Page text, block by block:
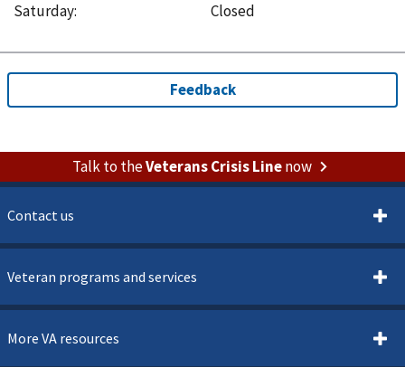
Saturday: Closed
Talk to theVeterans Crisis Linenow
Contact us
Veteran programs and services
More VA resources